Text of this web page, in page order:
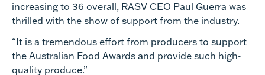
increasing to 36 overall, RASV CEO Paul Guerra was
thrilled with the show of support from the industry.
“It is a tremendous effort from producers to support
the Australian Food Awards and provide such high-
quality produce.”